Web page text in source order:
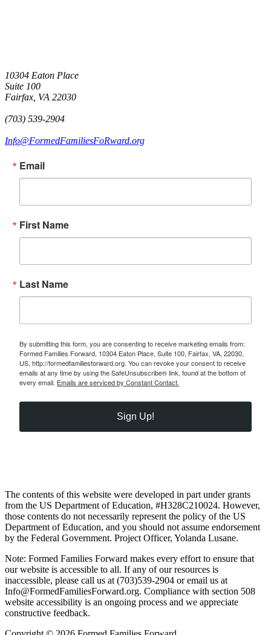
10304 Eaton Place
Suite 100
Fairfax, VA 22030
(703) 539-2904
Info@FormedFamiliesFoRward.org
Email
First Name
Last Name
By submitting this form, you are consenting to receive marketing emails from:
Formed Families Forward, 10304 Eaton Place, Suite 100, Fairfax, VA, 22030,
US, http://formedfamiliesforward.org. You can revoke your consent to receive
emails at any time by using the SafeUnsubscribe® link, found at the bottom of
every email. Emails are serviced by Constant Contact.
Sign Up!
The contents of this website were developed in part under grants
from the US Department of Education, #H328C210024. However,
those contents do not necessarily represent the policy of the US
Department of Education, and you should not assume endorsement
by the Federal Government. Project Officer, Yolanda Lusane.
Note: Formed Families Forward makes every effort to ensure that
our website is accessible to all. If any of our resources is
inaccessible, please call us at (703)539-2904 or email us at
Info@FormedFamiliesForward.org. Compliance with section 508
website accessibility is an ongoing process and we appreciate
constructive feedback.